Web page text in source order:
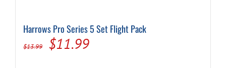
Harrows Pro Series 5 Set Flight Pack
$13.99
Original
$11.99Current